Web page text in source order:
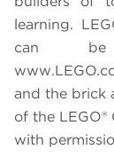
learning.
can be
and the brick
of the LEGO®
with